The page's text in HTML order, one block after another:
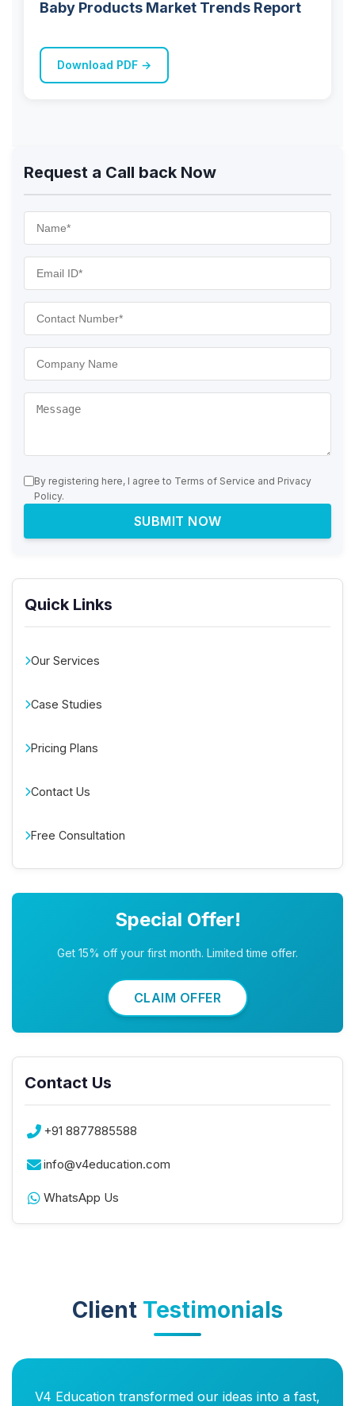
Baby Products Market Trends Report
Download PDF →
Request a Call back Now
By registering here, I agree to Terms of Service and Privacy
Policy.
SUBMIT NOW
Quick Links
Our Services
Case Studies
Pricing Plans
Contact Us
Free Consultation
Special Offer!
Get 15% off your first month. Limited time offer.
CLAIM OFFER
Contact Us
+91 8877885588
info@v4education.com
WhatsApp Us
Client Testimonials
V4 Education transformed our ideas into a fast,